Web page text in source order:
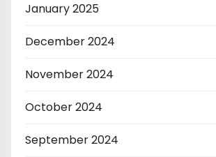
January 2025
December 2024
November 2024
October 2024
September 2024